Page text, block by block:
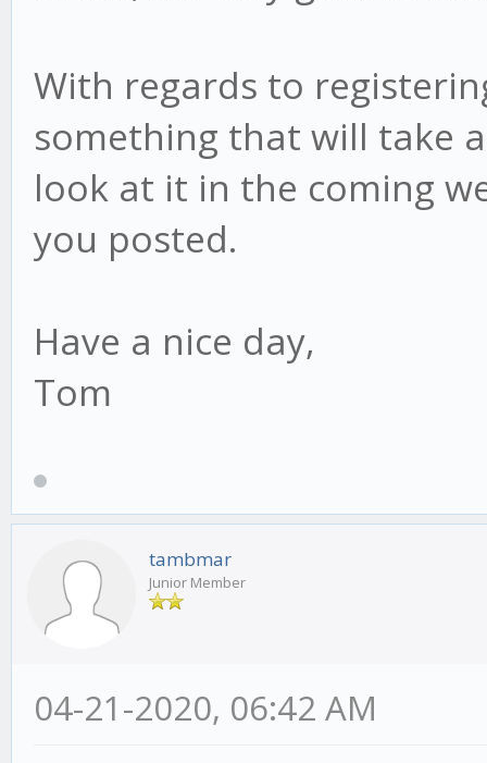
With regards to
something that will take
look at it in the coming
you posted.
Have a nice day,
Tom
tambmar
Junior Member
04-21-2020, 06:42 AM